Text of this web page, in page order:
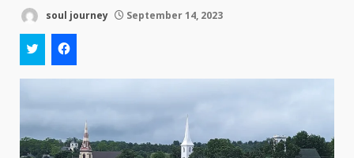
soul journey September 14, 2023